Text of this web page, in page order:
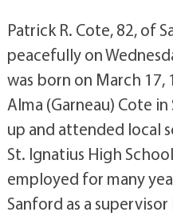
Patrick R. Cote, 82, of
peacefully on
was born on March 17,
Alma (Garneau) Cote
up and attended local
St. Ignatius High
employed for many
Sanford as a